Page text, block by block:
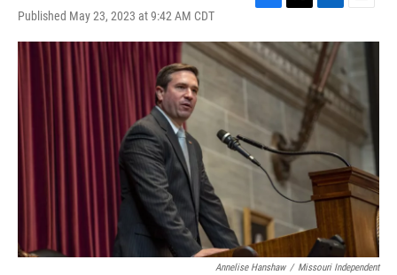
Published May 23, 2023 at 9:42 AM CDT
c
e
b
o
k
i
t
t
e
r
n
k
e
d
I
n
a
l
Annelise Hanshaw / Missouri Independent